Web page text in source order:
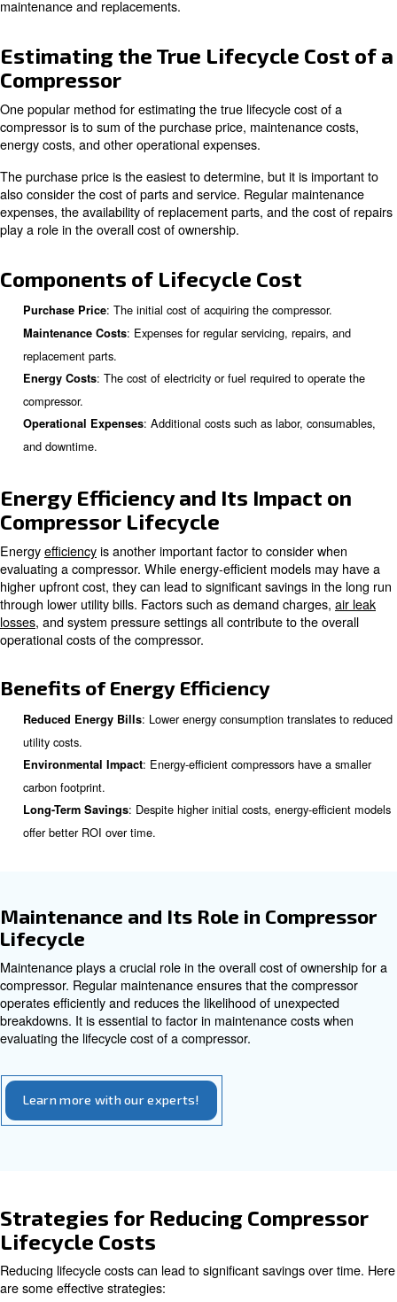
Several factors can influence the lifespan and overall
decisions and optimize the lifecycle costs.
Technology:
significantly impact its efficiency, reliability, and
requirements. Advanced technologies may offer better
Operating Hours: The number of hours the
operation directly affects its wear and tear.
intermittently.
Environment: The operational environment, including
humidity, and cleanliness, can affect the compressor's
and longevity. Harsh environments may require more
maintenance and replacements.
Estimating the True Lifecycle
One popular method for estimating the true lifecycle
compressor is to sum of the purchase price,
energy costs, and other operational expenses.
The purchase price is the easiest to determine, but it is
also consider the cost of parts and service. Regular
expenses, the availability of replacement parts, and the
play a role in the overall cost of ownership.
Components of Lifecycle Cost
Purchase Price : The initial cost of acquiring the
Maintenance Costs
replacement parts.
Energy Costs: The cost of electricity or fuel required to
and downtime.
Energy Efficiency and Its
Compressor Lifecycle
evaluating a compressor. While energy-efficient models
higher upfront cost, they can lead to significant savings
through lower utility bills. Factors such as demand
Benefits of Energy Efficiency
Reduced Energy Bills: Lower energy consumption
utility costs.